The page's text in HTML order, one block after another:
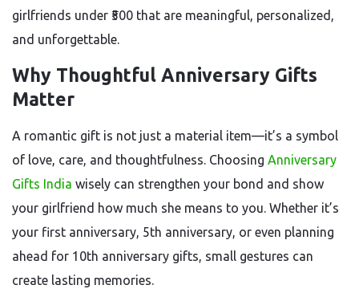
girlfriends under ₹500 that are meaningful, personalized,
and unforgettable.
Why Thoughtful Anniversary Gifts
Matter
A romantic gift is not just a material item—it’s a symbol
of love, care, and thoughtfulness. Choosing Anniversary
Gifts India wisely can strengthen your bond and show
your girlfriend how much she means to you. Whether it’s
your first anniversary, 5th anniversary, or even planning
ahead for 10th anniversary gifts, small gestures can
create lasting memories.